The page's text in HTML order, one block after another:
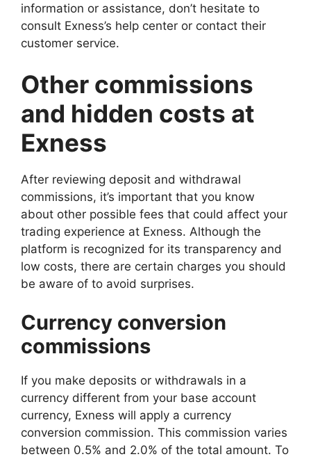
information or assistance, don’t hesitate to
consult Exness’s help center or contact their
customer service.
Other commissions
and hidden costs at
Exness
After reviewing deposit and withdrawal
commissions, it’s important that you know
about other possible fees that could affect your
trading experience at Exness. Although the
platform is recognized for its transparency and
low costs, there are certain charges you should
be aware of to avoid surprises.
Currency conversion
commissions
If you make deposits or withdrawals in a
currency different from your base account
currency, Exness will apply a currency
conversion commission. This commission varies
between 0.5% and 2.0% of the total amount. To